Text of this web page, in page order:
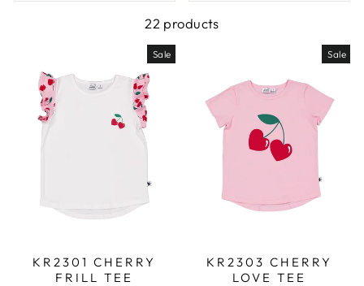
22 products
Sale
KR2301 CHERRY
FRILL TEE
Sale
KR2303 CHERRY
LOVE TEE